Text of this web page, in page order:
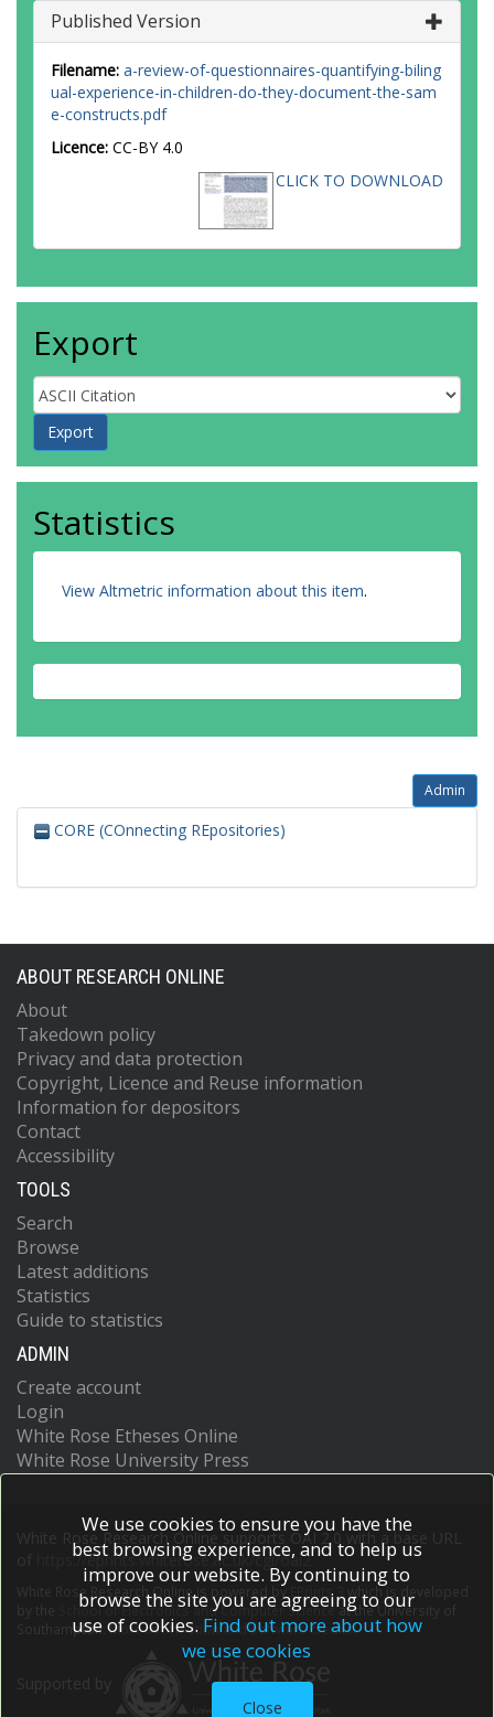
Published Version
Filename: a-review-of-questionnaires-quantifying-biling
ual-experience-in-children-do-they-document-the-sam
e-constructs.pdf
Licence: CC-BY 4.0
CLICK TO DOWNLOAD
Export
Statistics
View Altmetric information about this item.
Admin
CORE (COnnecting REpositories)
ABOUT RESEARCH ONLINE
About
Takedown policy
Privacy and data protection
Copyright, Licence and Reuse information
Information for depositors
Contact
Accessibility
TOOLS
Search
Browse
Latest additions
Statistics
Guide to statistics
ADMIN
Create account
Login
White Rose Etheses Online
White Rose University Press
White Rose Research Online supports OAI 2.0 with a base URL
https://eprints.whiterose.ac.uk/cgi/oai2
White Rose Research Online is powered by EPrints 3
which is developed
School of Electronics and Computer Scienceat the University of
Southampton.More information and software credits.
We use cookies to ensure you have the
best browsing experience, and to help us
improve our website. By continuing to
browse the site you are agreeing to our
use of cookies. Find out more about how
we use cookies
Close